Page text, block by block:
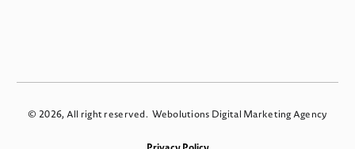
© 2026, All right reserved. Webolutions Digital Marketing Agency